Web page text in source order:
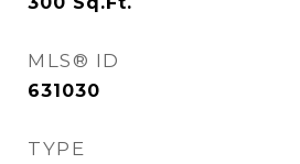
MLS® ID
631030
TYPE